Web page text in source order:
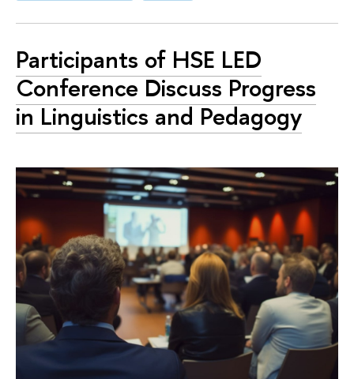
Participants of HSE LED
Conference Discuss Progress
in Linguistics and Pedagogy